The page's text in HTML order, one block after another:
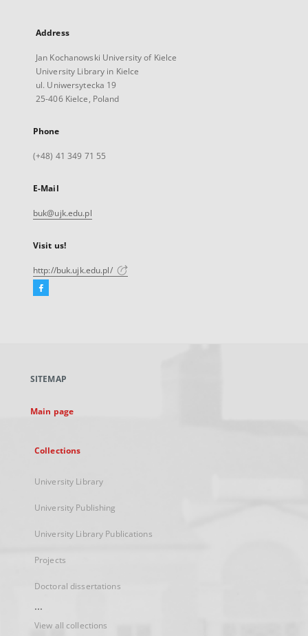
Address
Jan Kochanowski University of Kielce
University Library in Kielce
ul. Uniwersytecka 19
25-406 Kielce, Poland
Phone
(+48) 41 349 71 55
E-Mail
buk@ujk.edu.pl
Visit us!
http://buk.ujk.edu.pl/
Facebook
new
SITEMAP
Main page
Collections
University Library
University Publishing
University Library Publications
Projects
Doctoral dissertations
...
View all collections